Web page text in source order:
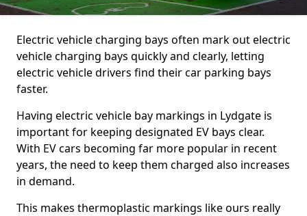
Electric vehicle charging bays often mark out electric
vehicle charging bays quickly and clearly, letting
electric vehicle drivers find their car parking bays
faster.
Having electric vehicle bay markings in Lydgate is
important for keeping designated EV bays clear.
With EV cars becoming far more popular in recent
years, the need to keep them charged also increases
in demand.
This makes thermoplastic markings like ours really